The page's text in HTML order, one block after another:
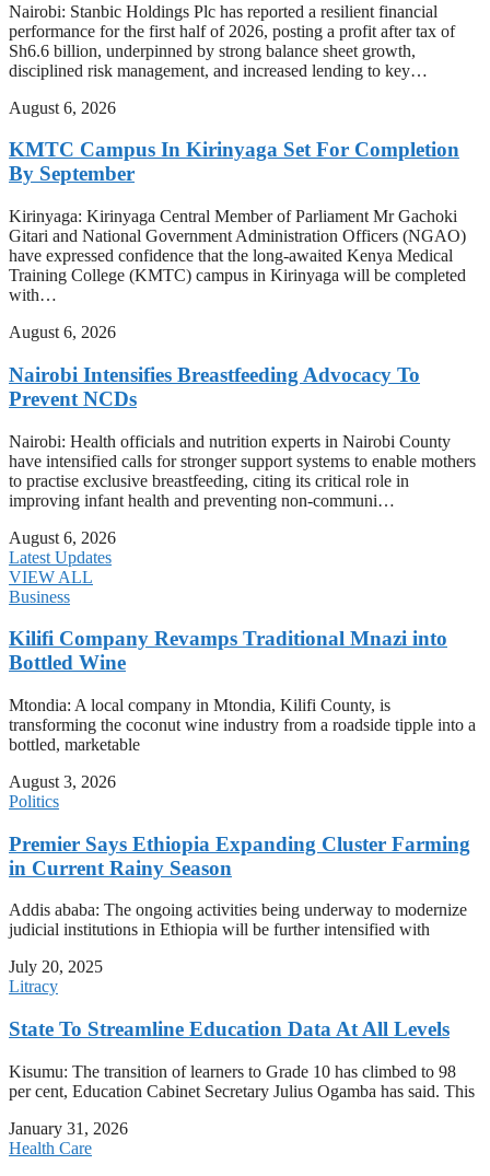
Nairobi: Stanbic Holdings Plc has reported a resilient financial
performance for the first half of 2026, posting a profit after tax of
Sh6.6 billion, underpinned by strong balance sheet growth,
disciplined risk management, and increased lending to key…
August 6, 2026
KMTC Campus In Kirinyaga Set For Completion
By September
Kirinyaga: Kirinyaga Central Member of Parliament Mr Gachoki
Gitari and National Government Administration Officers (NGAO)
have expressed confidence that the long-awaited Kenya Medical
Training College (KMTC) campus in Kirinyaga will be completed
with…
August 6, 2026
Nairobi Intensifies Breastfeeding Advocacy To
Prevent NCDs
Nairobi: Health officials and nutrition experts in Nairobi County
have intensified calls for stronger support systems to enable mothers
to practise exclusive breastfeeding, citing its critical role in
improving infant health and preventing non-communi…
August 6, 2026
Latest Updates
VIEW ALL
Business
Kilifi Company Revamps Traditional Mnazi into
Bottled Wine
Mtondia: A local company in Mtondia, Kilifi County, is
transforming the coconut wine industry from a roadside tipple into a
bottled, marketable
August 3, 2026
Politics
Premier Says Ethiopia Expanding Cluster Farming
in Current Rainy Season
Addis ababa: The ongoing activities being underway to modernize
judicial institutions in Ethiopia will be further intensified with
July 20, 2025
Litracy
State To Streamline Education Data At All Levels
Kisumu: The transition of learners to Grade 10 has climbed to 98
per cent, Education Cabinet Secretary Julius Ogamba has said. This
January 31, 2026
Health Care